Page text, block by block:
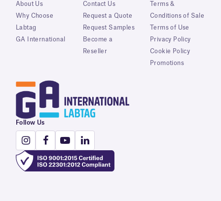
About Us
Why Choose
Labtag
GA International
Contact Us
Request a Quote
Request Samples
Become a
Reseller
Terms &
Conditions of Sale
Terms of Use
Privacy Policy
Cookie Policy
Promotions
Follow Us